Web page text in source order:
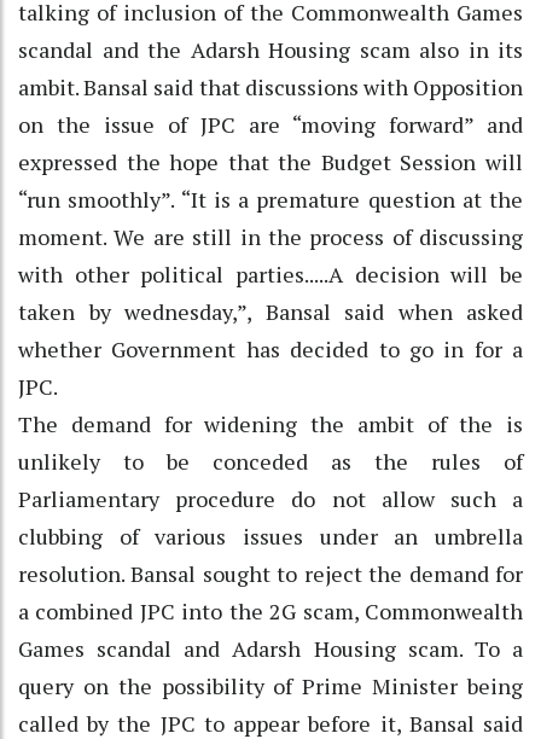
talking of inclusion of the Commonwealth Games
scandal and the Adarsh Housing scam also in its
ambit. Bansal said that discussions with Opposition
on the issue of JPC are “moving forward” and
expressed the hope that the Budget Session will
“run smoothly”. “It is a premature question at the
moment. We are still in the process of discussing
with other political parties.....A decision will be
taken by wednesday,”, Bansal said when asked
whether Government has decided to go in for a
JPC.
The demand for widening the ambit of the is
unlikely to be conceded as the rules of
Parliamentary procedure do not allow such a
clubbing of various issues under an umbrella
resolution. Bansal sought to reject the demand for
a combined JPC into the 2G scam, Commonwealth
Games scandal and Adarsh Housing scam. To a
query on the possibility of Prime Minister being
called by the JPC to appear before it, Bansal said